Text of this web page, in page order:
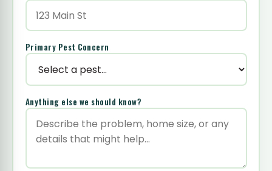
Primary Pest Concern
Anything else we should know?